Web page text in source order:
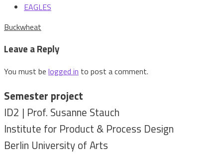
EAGLES
Post
Buckwheat
Leave a Reply
You must be logged in to post a comment.
Semester project
ID2 | Prof. Susanne Stauch
Institute for Product & Process Design
Berlin University of Arts